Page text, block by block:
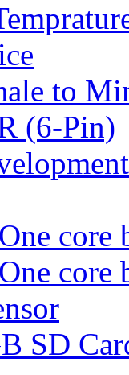
to
(6-Pin)
core
core
SD